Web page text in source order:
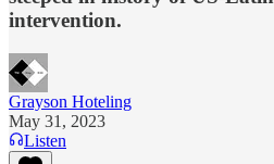
intervention.
Grayson Hoteling
May 31, 2023
Listen